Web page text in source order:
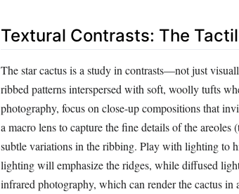
Textural Contrasts: The
The star cactus is a study in contrasts—not just
ribbed patterns interspersed with soft, woolly tufts
photography, focus on close-up compositions that
a macro lens to capture the fine details of the
subtle variations in the ribbing. Play with lighting to
lighting will emphasize the ridges, while diffused
infrared photography, which can render the cactus